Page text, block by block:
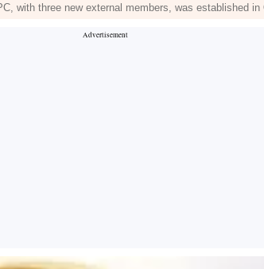
with three new external members, was established in